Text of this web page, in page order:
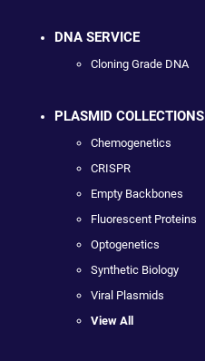
DNA SERVICE
Cloning Grade DNA
PLASMID COLLECTIONS
Chemogenetics
CRISPR
Empty Backbones
Fluorescent Proteins
Optogenetics
Synthetic Biology
Viral Plasmids
View All